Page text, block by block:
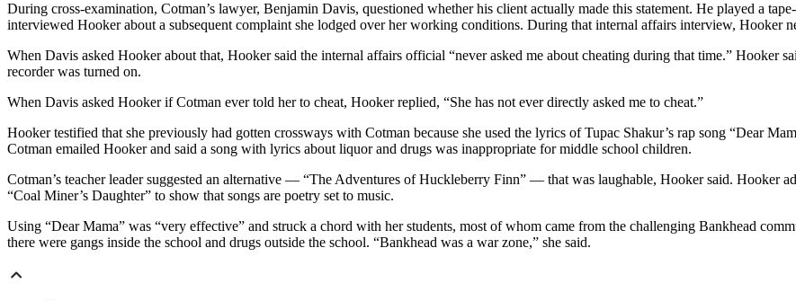
During cross-examination, Cotman’s lawyer, Benjamin Davis, questioned whether his client actually made this statement. He played a
interviewed Hooker about a subsequent complaint she lodged over her working conditions. During that internal affairs interview, Hooker
When Davis asked Hooker about that, Hooker said the internal affairs official “never asked me about cheating during that time.” Hooker
recorder was turned on.
When Davis asked Hooker if Cotman ever told her to cheat, Hooker replied, “She has not ever directly asked me to cheat.”
Hooker testified that she previously had gotten crossways with Cotman because she used the lyrics of Tupac Shakur’s rap song “Dear
Cotman emailed Hooker and said a song with lyrics about liquor and drugs was inappropriate for middle school children.
Cotman’s teacher leader suggested an alternative — “The Adventures of Huckleberry Finn” — that was laughable, Hooker said. Hooker
“Coal Miner’s Daughter” to show that songs are poetry set to music.
Using “Dear Mama” was “very effective” and struck a chord with her students, most of whom came from the challenging Bankhead
there were gangs inside the school and drugs outside the school. “Bankhead was a war zone,” she said.